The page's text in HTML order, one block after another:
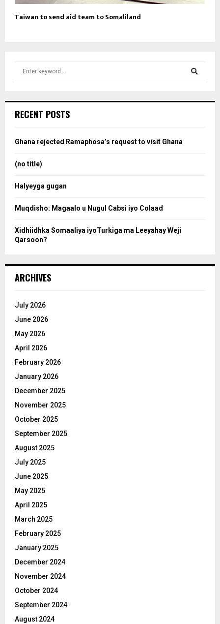
Taiwan to send aid team to Somaliland
h
o
RECENT POSTS
Ghana rejected Ramaphosa’s request to visit Ghana
(no title)
Halyeyga gugan
Muqdisho: Magaalo u Nugul Cabsi iyo Colaad
Xidhiidhka Somaaliya iyoTurkiga ma Leeyahay Weji
Qarsoon?
ARCHIVES
July 2026
June 2026
May 2026
April 2026
February 2026
January 2026
December 2025
November 2025
October 2025
September 2025
August 2025
July 2025
June 2025
May 2025
April 2025
March 2025
February 2025
January 2025
December 2024
November 2024
October 2024
September 2024
August 2024